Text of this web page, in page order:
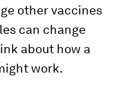
other vaccines
can change
about how a
work.